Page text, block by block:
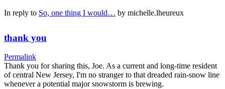
In reply to So, one thing I would… by michelle.lheureux
thank you
Permalink
Thank you for sharing this, Joe. As a current and long-time resident
of central New Jersey, I'm no stranger to that dreaded rain-snow line
whenever a potential major snowstorm is brewing.